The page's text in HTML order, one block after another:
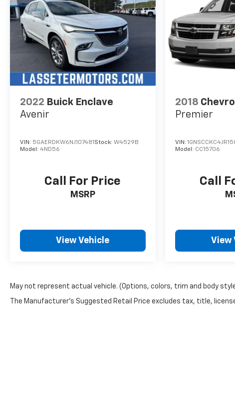
2022 Buick Enclave
Avenir
VIN: 5GAERDKW6NJ107481 Stock: W4529B
Model: 4ND56
Call For Price
MSRP
View Vehicle
2018
Premier
VIN:
Model: CC15706
Call
View
May not represent actual vehicle. (Options, colors, trim and body
The Manufacturer's Suggested Retail Price excludes tax, title,